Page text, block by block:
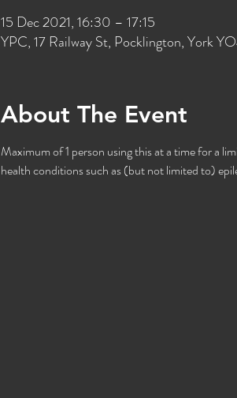
15 Dec 2021, 16:30 – 17:15
YPC, 17 Railway St, Pocklington, York
About The Event
Maximum of 1 person using this at a time for a
health conditions such as (but not limited to)